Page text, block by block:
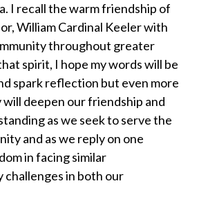
I recall the warm friendship of
William Cardinal Keeler with
throughout greater
spirit, I hope my words will be
spark reflection but even more
will deepen our friendship and
as we seek to serve the
and as we reply on one
in facing similar
challenges in both our